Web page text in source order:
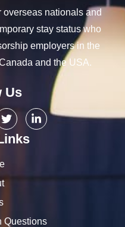
nationals and
stay status who
employers in the
and the USA.
Us
Questions